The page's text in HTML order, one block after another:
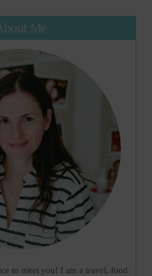
Me
to meet you! I am a travel, food